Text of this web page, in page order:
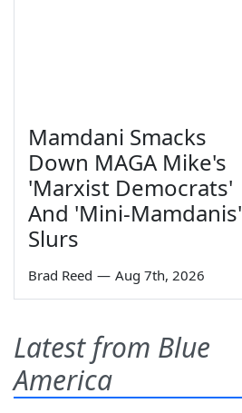
Mamdani Smacks
Down MAGA Mike's
'Marxist Democrats'
And 'Mini-Mamdanis'
Slurs
Brad Reed — Aug 7th, 2026
Latest from Blue
America